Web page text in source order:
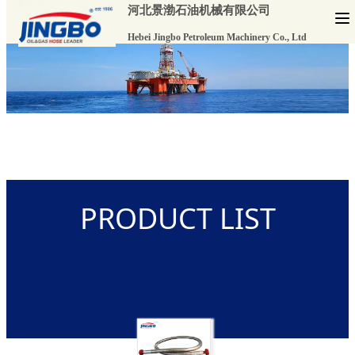
河北景渤石油机械有限公司
Hebei Jingbo Petroleum Machinery Co., Ltd
PRODUCT LIST